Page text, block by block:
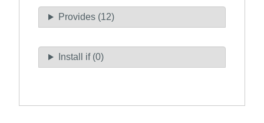
Provides (12)
Install if (0)